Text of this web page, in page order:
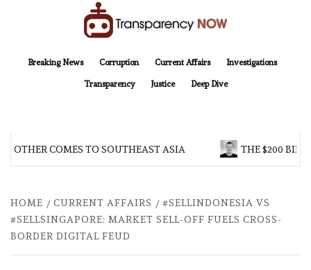
Breaking News
Corruption Current Affairs Investigations
Transparency Justice Deep Dive
COMES TO SOUTHEAST ASIA THE $200
HOME CURRENT AFFAIRS
#SELLINDONESIA VS
#SELLSINGAPORE: MARKET SELL-OFF FUELS CROSS-
BORDER DIGITAL FEUD